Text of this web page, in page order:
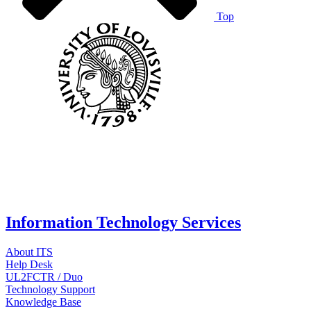
Top
Information Technology Services
About ITS
Help Desk
UL2FCTR / Duo
Technology Support
Knowledge Base